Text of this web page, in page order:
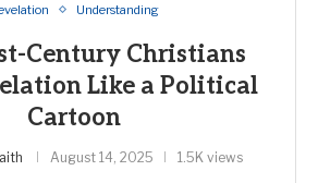
Understanding
Century Christians
Like a Political
Cartoon
August 14, 2025 1.5K views